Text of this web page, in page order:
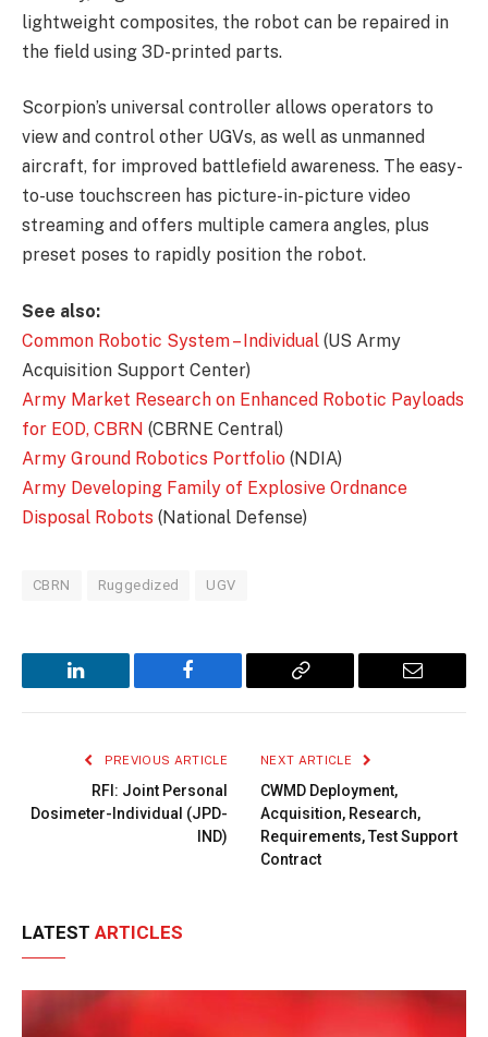
lightweight composites, the robot can be repaired in
the field using 3D-printed parts.
Scorpion’s universal controller allows operators to
view and control other UGVs, as well as unmanned
aircraft, for improved battlefield awareness. The easy-
to-use touchscreen has picture-in-picture video
streaming and offers multiple camera angles, plus
preset poses to rapidly position the robot.
See also:
Common Robotic System – Individual (US Army
Acquisition Support Center)
Army Market Research on Enhanced Robotic Payloads
for EOD, CBRN (CBRNE Central)
Army Ground Robotics Portfolio (NDIA)
Army Developing Family of Explosive Ordnance
Disposal Robots (National Defense)
CBRN Ruggedized UGV
LinkedIn Facebook
Copy
Email
PREVIOUS ARTICLE
RFI: Joint Personal
Dosimeter-Individual (JPD-
IND)
NEXT ARTICLE
CWMD Deployment,
Acquisition, Research,
Requirements, Test Support
Contract
LATEST ARTICLES